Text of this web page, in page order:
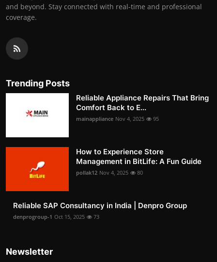
and beyond. Stay connected with real-time and professional
coverage.
Trending Posts
Reliable Appliance Repairs That Bring
Comfort Back to E...
mainappliance Nov 4, 2025 95
How to Experience Store
Management in BitLife: A Fun Guide
pollak12 Nov 4, 2025 80
Reliable SAP Consultancy in India | Denpro Group
denprogroup-1 Oct 15, 2025 73
Newsletter